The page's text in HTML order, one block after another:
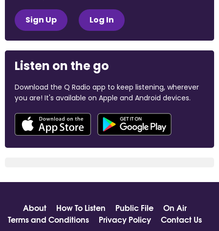
Sign Up Log In
Listen on the go
Download the Q Radio app to keep listening, wherever
you are! It's available on Apple and Android devices.
About How To Listen Public File
On Air
Terms and Conditions
Privacy Policy Contact Us